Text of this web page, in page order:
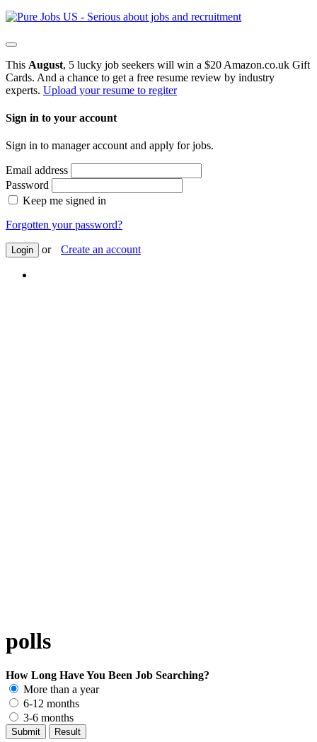
This August, 5 lucky job seekers will win a $20 Amazon.co.uk Gift
Cards. And a chance to get a free resume review by industry
experts. Upload your resume to regiter
Sign in to your account
Sign in to manager account and apply for jobs.
Email address
Password
Keep me signed in
Forgotten your password?
Login or Create an account
polls
How Long Have You Been Job Searching?
More than a year
6-12 months
3-6 months